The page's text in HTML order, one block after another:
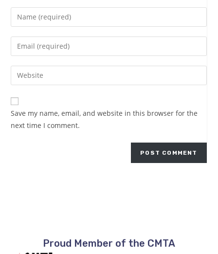
Save my name, email, and website in this browser for the
next time I comment.
Proud Member of the CMTA